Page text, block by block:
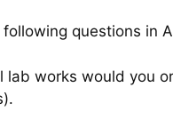
questions in
lab works would you